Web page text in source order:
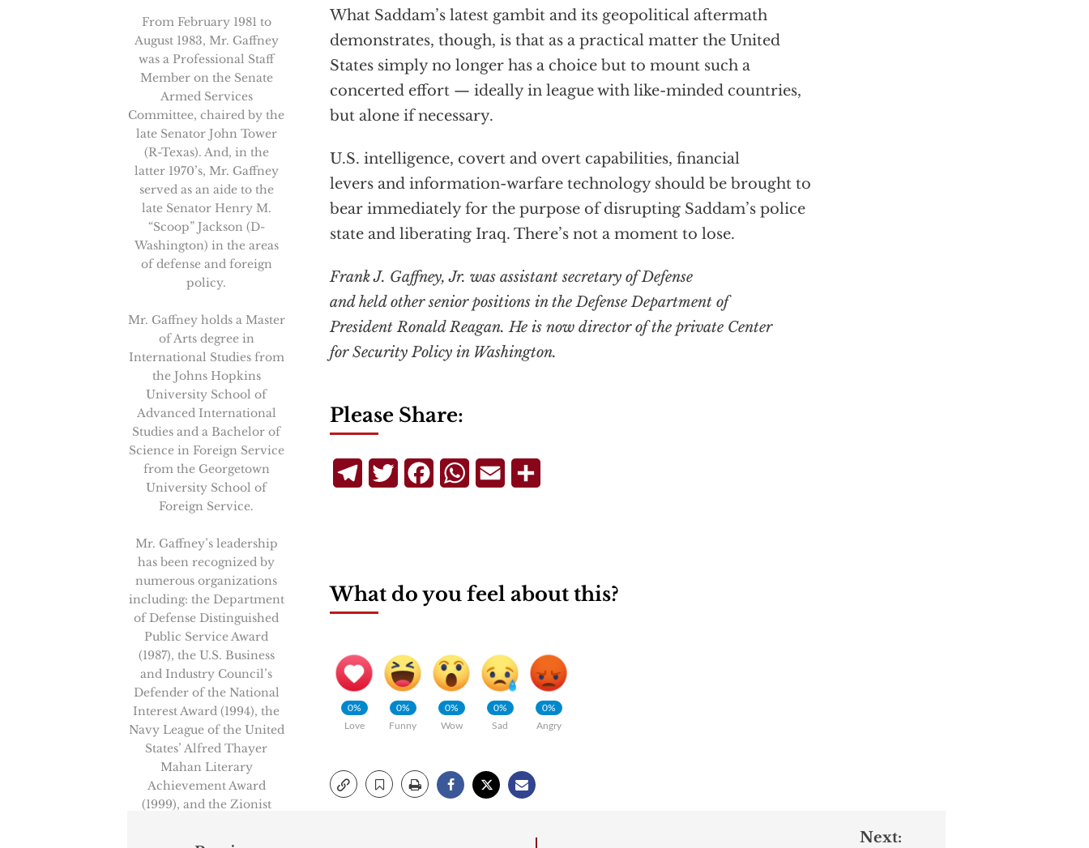
What Saddam’s latest gambit and its geopolitical aftermath
demonstrates, though, is that as a practical matter the United
States simply no longer has a choice but to mount such a
concerted effort — ideally in league with like-minded countries,
but alone if necessary.
U.S. intelligence, covert and overt capabilities, financial
levers and information-warfare technology should be brought to
bear immediately for the purpose of disrupting Saddam’s police
state and liberating Iraq. There’s not a moment to lose.
Frank J. Gaffney, Jr. was assistant secretary of Defense
and held other senior positions in the Defense Department of
President Ronald Reagan. He is now director of the private Center
for Security Policy in Washington.
From February 1981 to
August 1983, Mr. Gaffney
was a Professional Staff
Member on the Senate
Armed Services
Committee, chaired by the
late Senator John Tower
(R-Texas). And, in the
latter 1970’s, Mr. Gaffney
served as an aide to the
late Senator Henry M.
“Scoop” Jackson (D-
Washington) in the areas
of defense and foreign
policy.
Mr. Gaffney holds a Master
of Arts degree in
International Studies from
the Johns Hopkins
University School of
Advanced International
Studies and a Bachelor of
Science in Foreign Service
from the Georgetown
University School of
Foreign Service.
Mr. Gaffney’s leadership
has been recognized by
numerous organizations
including: the Department
of Defense Distinguished
Public Service Award
(1987), the U.S. Business
and Industry Council’s
Defender of the National
Interest Award (1994), the
Navy League of the United
States’ Alfred Thayer
Mahan Literary
Achievement Award
(1999), and the Zionist
“Louis Brandeis Award”
Please Share:
TelegramTwitterFacebookWhatsApp
Email
What do you feel about this?
0%
Love
0%
Funny
0%
Wow
0%
Sad
0%
Angry
Next: